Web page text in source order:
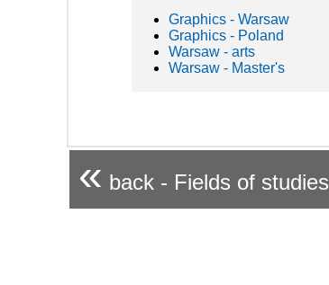
Graphics - Warsaw
Graphics - Poland
Warsaw - arts
Warsaw - Master's
« back - Fields of studies